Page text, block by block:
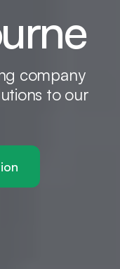
company
to our